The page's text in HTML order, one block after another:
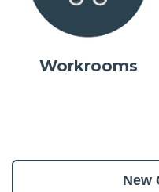
Workrooms
New